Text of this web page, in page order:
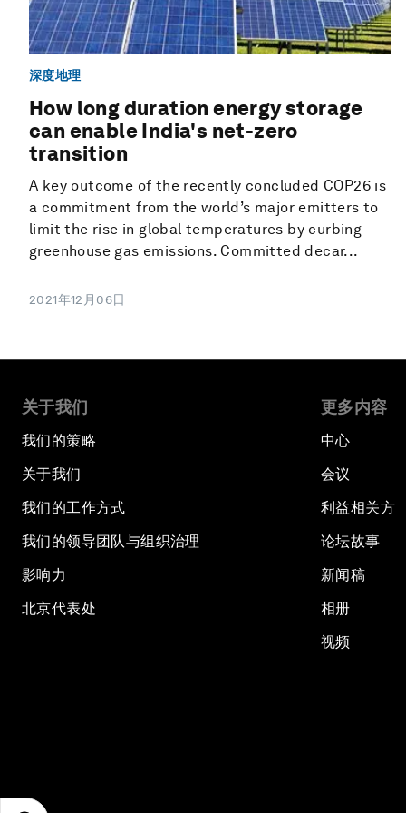
深度地理
How long duration energy storage
can enable India's net-zero
transition
A key outcome of the recently concluded COP26 is
a commitment from the world’s major emitters to
limit the rise in global temperatures by curbing
greenhouse gas emissions. Committed decar...
2021年12月06日
关于我们
我们的策略
关于我们
我们的工作方式
我们的领导团队与组织治理
影响力
北京代表处
更多内容
中心
会议
利益相关方
论坛故事
新闻稿
相册
视频